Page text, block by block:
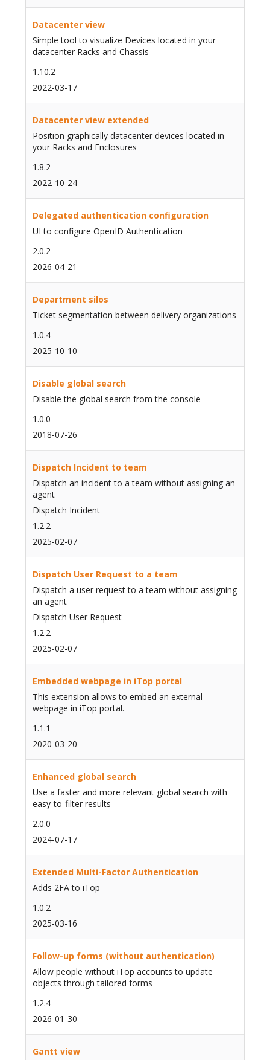
Datacenter view
Simple tool to visualize Devices located in your
datacenter Racks and Chassis
1.10.2
2022-03-17
Datacenter view extended
Position graphically datacenter devices located in
your Racks and Enclosures
1.8.2
2022-10-24
Delegated authentication configuration
UI to configure OpenID Authentication
2.0.2
2026-04-21
Department silos
Ticket segmentation between delivery organizations
1.0.4
2025-10-10
Disable global search
Disable the global search from the console
1.0.0
2018-07-26
Dispatch Incident to team
Dispatch an incident to a team without assigning an
agent
Dispatch Incident
1.2.2
2025-02-07
Dispatch User Request to a team
Dispatch a user request to a team without assigning
an agent
Dispatch User Request
1.2.2
2025-02-07
Embedded webpage in iTop portal
This extension allows to embed an external
webpage in iTop portal.
1.1.1
2020-03-20
Enhanced global search
Use a faster and more relevant global search with
easy-to-filter results
2.0.0
2024-07-17
Extended Multi-Factor Authentication
Adds 2FA to iTop
1.0.2
2025-03-16
Follow-up forms (without authentication)
Allow people without iTop accounts to update
objects through tailored forms
1.2.4
2026-01-30
Gantt view